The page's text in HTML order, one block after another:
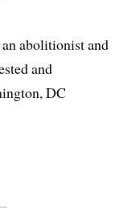
abolitionist and
and
DC